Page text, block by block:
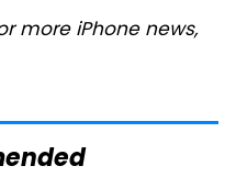
more iPhone news,